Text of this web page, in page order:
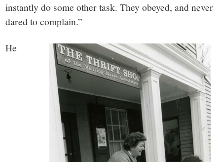
instantly do some other task. They obeyed, and never
dared to complain.”
He